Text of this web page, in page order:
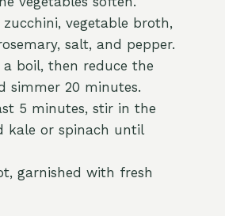
vegetable broth,
salt, and pepper.
a boil, then reduce the
simmer 20 minutes.
5 minutes, stir in the
kale or spinach until
garnished with fresh